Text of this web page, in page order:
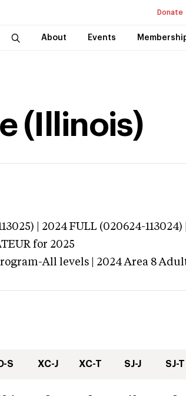
Donate
About Events
(Illinois)
| 2024 FULL (020624-
for 2025
All levels | 2024 Area 8
D-S XC-J XC-T SJ-J SJ-T